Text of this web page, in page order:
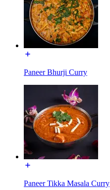
Paneer Bhurji Curry
Paneer Tikka Masala Curry